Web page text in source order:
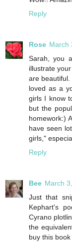
Reply
Rose March
Sarah, you
illustrate
are
loved as a
girls I know
but the
homework:)
have seen
girls,"
Reply
Bee March
Just that
Kephart's
Cyrano
the
buy this